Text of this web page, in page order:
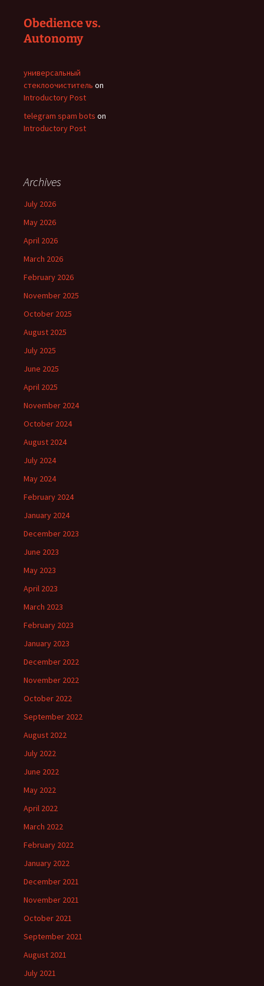
Obedience vs.
Autonomy
универсальный
стеклоочиститель on
Introductory Post
telegram spam bots on
Introductory Post
Archives
July 2026
May 2026
April 2026
March 2026
February 2026
November 2025
October 2025
August 2025
July 2025
June 2025
April 2025
November 2024
October 2024
August 2024
July 2024
May 2024
February 2024
January 2024
December 2023
June 2023
May 2023
April 2023
March 2023
February 2023
January 2023
December 2022
November 2022
October 2022
September 2022
August 2022
July 2022
June 2022
May 2022
April 2022
March 2022
February 2022
January 2022
December 2021
November 2021
October 2021
September 2021
August 2021
July 2021